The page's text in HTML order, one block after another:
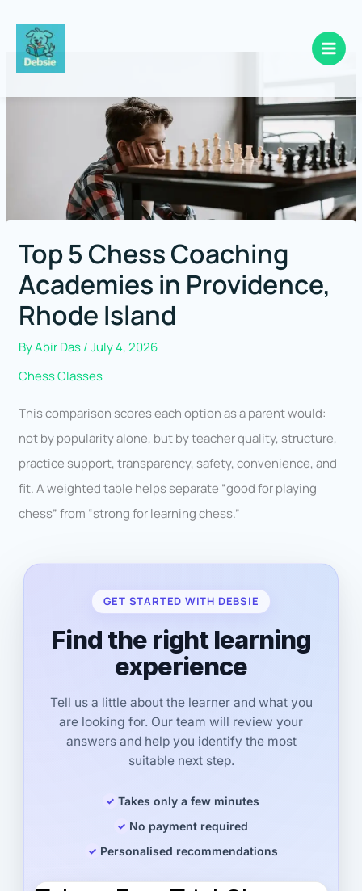
Top 5 Chess Coaching
Academies in Providence,
Rhode Island
ByAbir Das/July 4, 2026
Chess Classes
This comparison scores each option as a parent would:
not by popularity alone, but by teacher quality, structure,
practice support, transparency, safety, convenience, and
fit. A weighted table helps separate “good for playing
chess” from “strong for learning chess.”
GET STARTED WITH DEBSIE
Find the right learning
experience
Tell us a little about the learner and what you
are looking for. Our team will review your
answers and help you identify the most
suitable next step.
Takes only a few minutes
No payment required
Personalised recommendations